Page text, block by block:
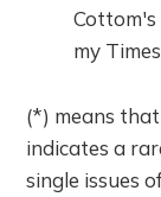
my
(*) means
indicates a
single issues